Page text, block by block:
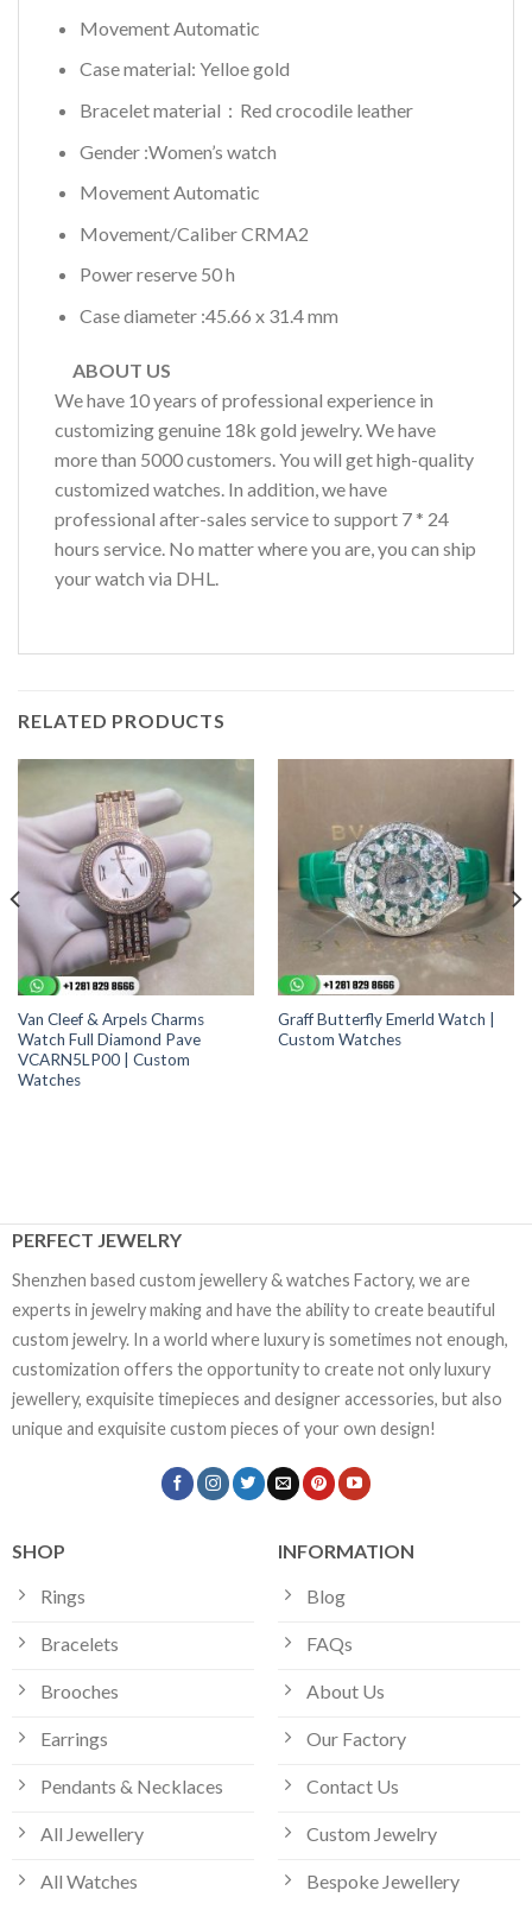
Movement Automatic
Case material: Yelloe gold
Bracelet material：Red crocodile leather
Gender :Women’s watch
Movement Automatic
Movement/Caliber CRMA2
Power reserve 50 h
Case diameter :45.66 x 31.4 mm
ABOUT US
We have 10 years of professional experience in
customizing genuine 18k gold jewelry. We have
more than 5000 customers. You will get high-quality
customized watches. In addition, we have
professional after-sales service to support 7 * 24
hours service. No matter where you are, you can ship
your watch via DHL.
RELATED PRODUCTS
Van Cleef & Arpels Charms
Watch Full Diamond Pave
VCARN5LP00 | Custom
Watches
Graff Butterfly Emerld Watch |
Custom Watches
PERFECT JEWELRY
Shenzhen based custom jewellery & watches Factory, we are
experts in jewelry making and have the ability to create beautiful
custom jewelry. In a world where luxury is sometimes not enough,
customization offers the opportunity to create not only luxury
jewellery, exquisite timepieces and designer accessories, but also
unique and exquisite custom pieces of your own design!
SHOP
Rings
Bracelets
Brooches
Earrings
Pendants & Necklaces
All Jewellery
All Watches
INFORMATION
Blog
FAQs
About Us
Our Factory
Contact Us
Custom Jewelry
Bespoke Jewellery